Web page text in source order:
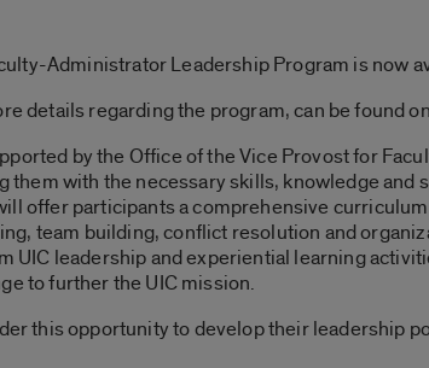
Administrator Leadership Program is now
details regarding the program, can be found
by the Office of the Vice Provost for
with the necessary skills, knowledge and
offer participants a comprehensive
team building, conflict resolution and
UIC leadership and experiential learning
to further the UIC mission.
this opportunity to develop their leadership